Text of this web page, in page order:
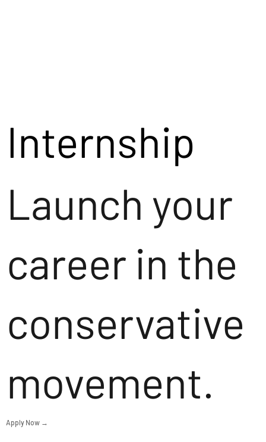
Internship
Launch your
career in the
conservative
movement.
Apply Now →